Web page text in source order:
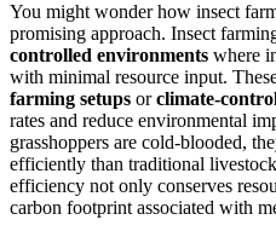
You might wonder how insect
promising approach. Insect
controlled environments where
with minimal resource input.
farming setups orclimate-
rates and reduce environmental
grasshoppers are cold-blooded,
efficiently than traditional
efficiency not only conserves
carbon footprint associated with